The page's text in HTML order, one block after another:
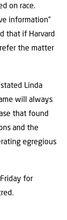
on race.
information”
that if Harvard
the matter
Linda
will always
that found
and the
egregious
for